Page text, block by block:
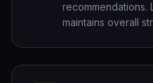
recommendations.
maintains overall